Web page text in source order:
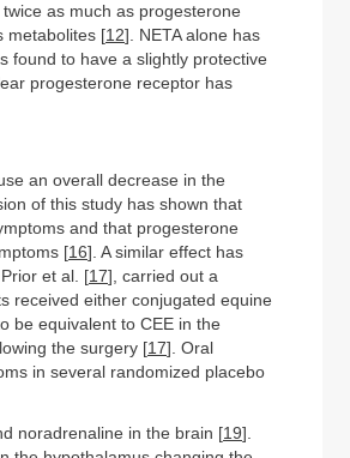
as much as progesterone
metabolites [12]. NETA alone has
found to have a slightly protective
progesterone receptor has
an overall decrease in the
of this study has shown that
and that progesterone
[16]. A similar effect has
et al. [17], carried out a
received either conjugated equine
be equivalent to CEE in the
the surgery [17]. Oral
in several randomized placebo
noradrenaline in the brain [19].